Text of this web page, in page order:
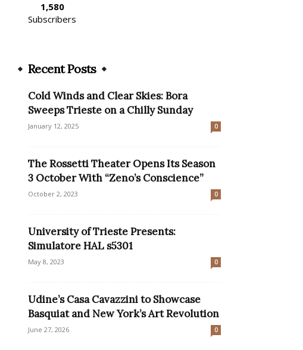
1,580
Subscribers
Recent Posts
Cold Winds and Clear Skies: Bora
Sweeps Trieste on a Chilly Sunday
January 12, 2025 0
The Rossetti Theater Opens Its Season
3 October With “Zeno’s Conscience”
October 2, 2023 0
University of Trieste Presents:
Simulatore HAL s5301
May 8, 2023 0
Udine’s Casa Cavazzini to Showcase
Basquiat and New York’s Art Revolution
June 27, 2026 0